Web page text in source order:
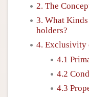
2. The
3. What
holders?
4. Exclusivity
4.1
4.2
4.3